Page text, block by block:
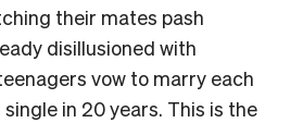
their mates pash
disillusioned with
vow to marry each
in 20 years. This is the